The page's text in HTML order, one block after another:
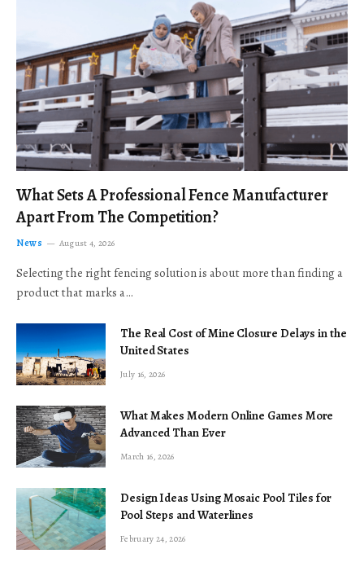
What Sets A Professional Fence Manufacturer
Apart From The Competition?
News August 4, 2026
Selecting the right fencing solution is about more than finding a
product that marks a…
The Real Cost of Mine Closure Delays in the
United States
July 16, 2026
What Makes Modern Online Games More
Advanced Than Ever
March 16, 2026
Design Ideas Using Mosaic Pool Tiles for
Pool Steps and Waterlines
February 24, 2026